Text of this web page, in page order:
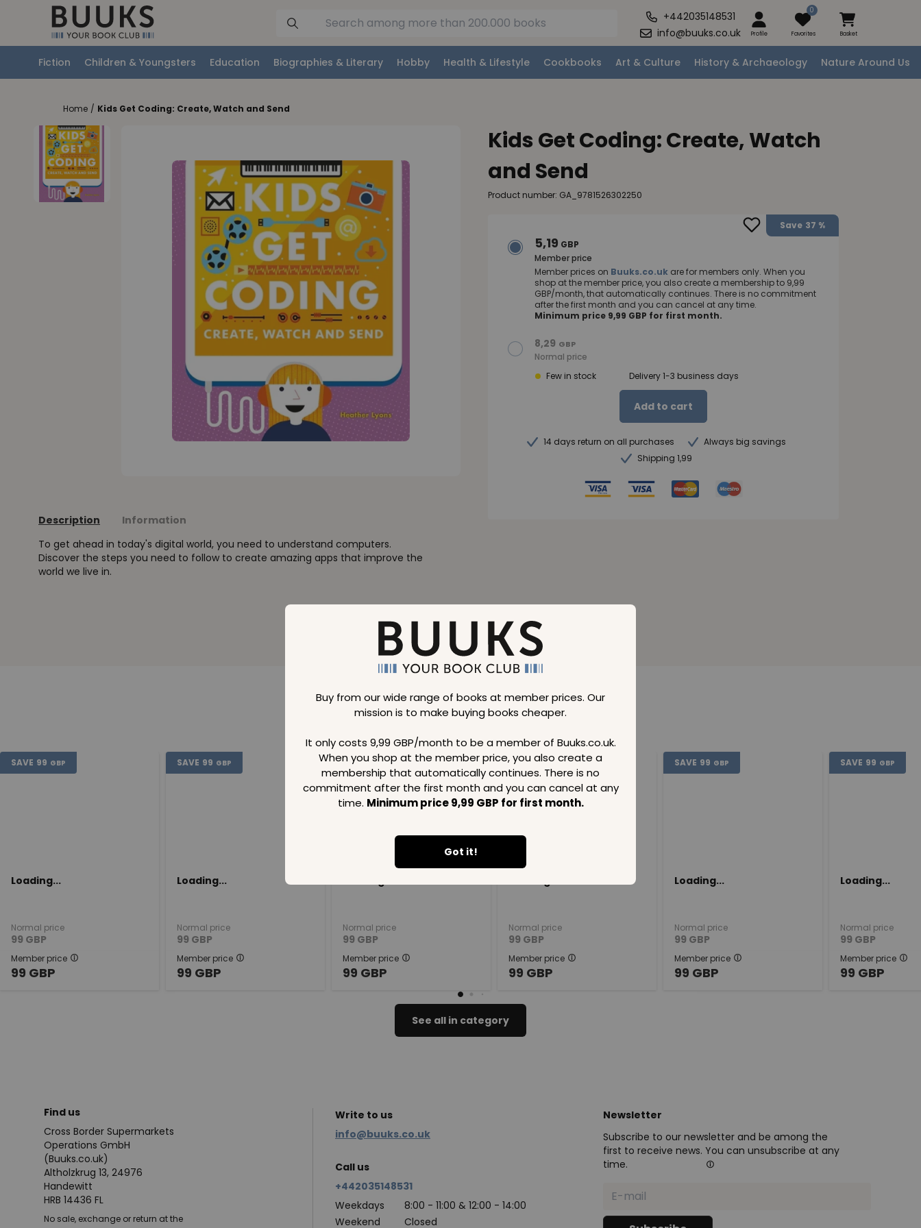
+442035148531
info@buuks.co.uk
Profile
0
Favorites Basket
Fiction Children & Youngsters Education Biographies & Literary Hobby Health & Lifestyle Cookbooks Art & Culture History & Archaeology Nature Around Us
Buy from our wide range of books at member prices. Our
mission is to make buying books cheaper.
It only costs 9,99 GBP/month to be a member of Buuks.co.uk.
When you shop at the member price, you also create a
membership that automatically continues. There is no
commitment after the first month and you can cancel at any
time. Minimum price 9,99 GBP for first month.
Got it!
Home / Kids Get Coding: Create, Watch and Send
Description
Information
To get ahead in today's digital world, you need to understand computers.
Discover the steps you need to follow to create amazing apps that improve the
world we live in.
Kids Get Coding: Create, Watch
and Send
Product number: GA_9781526302250
Save 37 %
5,19 GBP
Member price
Member prices on Buuks.co.uk are for members only. When you
shop at the member price, you also create a membership to 9,99
GBP/month, that automatically continues. There is no commitment
after the first month and you can cancel at any time.
Minimum price 9,99 GBP for first month.
8,29 GBP
Normal price
Few in stock
Delivery 1-3 business days
Add to cart
14 days return on all purchases
Always big savings
Shipping 1,99
Loading..
SAVE 99 GBP
Loading...
Normal price
99 GBP
Member price
99 GBP
SAVE 99 GBP
Loading...
Normal price
99 GBP
Member price
99 GBP
SAVE 99 GBP
Normal price
99 GBP
Member price
99 GBP
SAVE 99 GBP
Normal price
99 GBP
Member price
99 GBP
SAVE 99 GBP
Loading...
Normal price
99 GBP
Member price
99 GBP
SAVE 99 GBP
Loading...
Normal price
99 GBP
Member price
99 GBP
See all in category
Find us
Cross Border Supermarkets
Operations GmbH
(Buuks.co.uk)
Altholzkrug 13, 24976
Handewitt
HRB 14436 FL
No sale, exchange or return at the
Write to us
info@buuks.co.uk
Call us
+442035148531
Weekdays
8:00 - 11:00 & 12:00 - 14:00
Weekend
Closed
Newsletter
Subscribe to our newsletter and be among the
first to receive news. You can unsubscribe at any
time.